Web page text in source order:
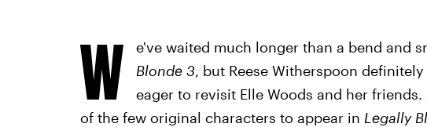
W e've waited much longer than a bend and
Blonde 3, but Reese Witherspoon
eager to revisit Elle Woods and her
of the few original characters to appear in Legally